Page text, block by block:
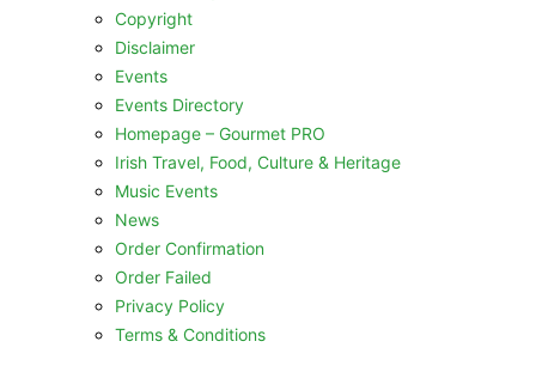
Copyright
Disclaimer
Events
Events Directory
Homepage – Gourmet PRO
Irish Travel, Food, Culture & Heritage
Music Events
News
Order Confirmation
Order Failed
Privacy Policy
Terms & Conditions